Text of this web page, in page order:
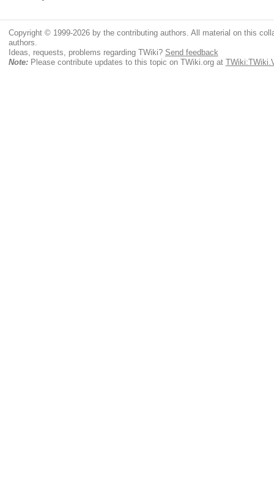
Copyright © 1999-2026 by the contributing authors. All material on this
authors.
Ideas, requests, problems regarding TWiki? Send feedback
Note:Please contribute updates to this topic on TWiki.org at